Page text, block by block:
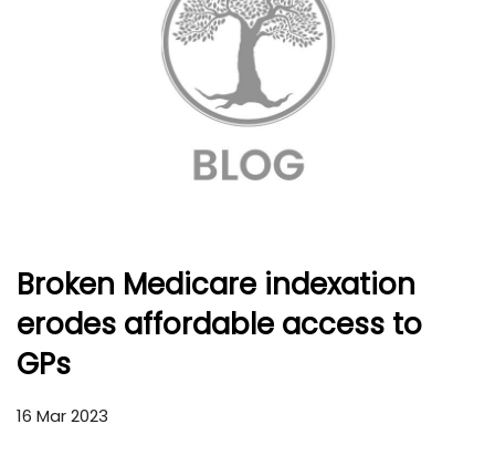
Broken Medicare indexation
erodes affordable access to
GPs
16 Mar 2023